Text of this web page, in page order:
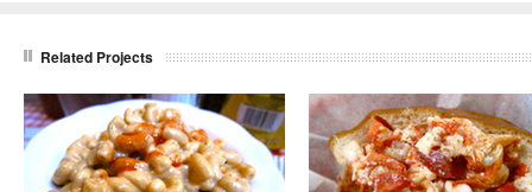
Related Projects